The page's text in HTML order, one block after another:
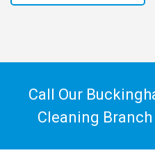
Call Our
Cleaning Branch